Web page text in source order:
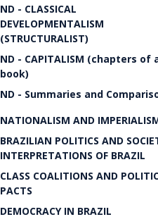
ND - CLASSICAL
DEVELOPMENTALISM
(STRUCTURALIST)
ND - CAPITALISM (chapters of
book)
ND - Summaries and
NATIONALISM AND
BRAZILIAN POLITICS AND
INTERPRETATIONS OF BRAZIL
CLASS COALITIONS AND
PACTS
DEMOCRACY IN BRAZIL